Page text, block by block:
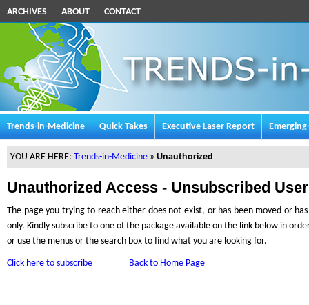
ARCHIVES ABOUT CONTACT
Trends-in-Medicine Quick Takes Executive Laser Report
YOU ARE HERE: Trends-in-Medicine » Unauthorized
Unauthorized Access - Unsubscribed
The page you trying to reach either does not exist, or has been moved or
only. Kindly subscribe to one of the package available on the link below in
or use the menus or the search box to find what you are looking for.
Click here to subscribe Back to Home Page